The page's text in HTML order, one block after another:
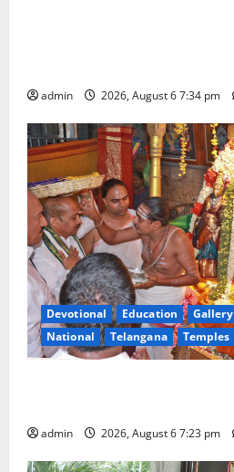
admin 2026, August 6 7:34 pm
Devotional Education Gallery
National
Telangana Temples
admin 2026, August 6 7:23 pm